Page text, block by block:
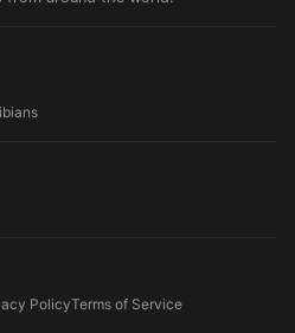
PolicyTerms of Service